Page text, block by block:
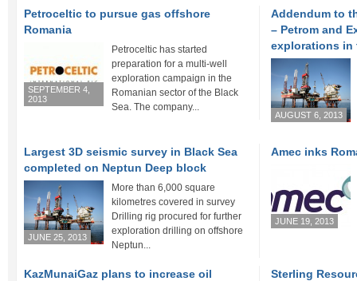
Petroceltic to pursue gas offshore
Romania
SEPTEMBER 4,
2013
Petroceltic has started
preparation for a multi-well
exploration campaign in the
Romanian sector of the Black
Sea. The company...
Addendum to
– Petrom and
explorations in
AUGUST 6, 2013
Largest 3D seismic survey in Black Sea
completed on Neptun Deep block
JUNE 25, 2013
More than 6,000 square
kilometres covered in survey
Drilling rig procured for further
exploration drilling on offshore
Neptun...
Amec inks
JUNE 19, 2013
KazMunaiGaz plans to increase oil
Sterling